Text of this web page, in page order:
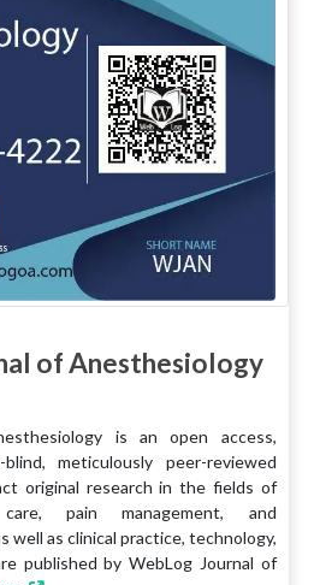
of Anesthesiology
is an open access,
blind, meticulously peer-reviewed
original research in the fields of
pain management, and
well as clinical practice, technology,
published by WebLog Journal of